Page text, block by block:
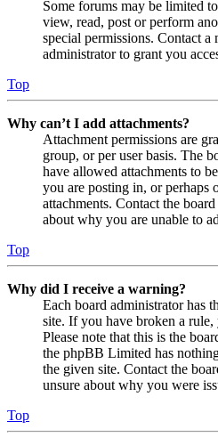
Some forums may be limited
view, read, post or perform
special permissions. Contact a
administrator to grant you
Top
Why can’t I add attachments?
Attachment permissions are
group, or per user basis. The
have allowed attachments to
you are posting in, or perhaps
attachments. Contact the
about why you are unable to
Top
Why did I receive a warning?
Each board administrator has
site. If you have broken a
Please note that this is the
the phpBB Limited has
the given site. Contact the
unsure about why you were
Top